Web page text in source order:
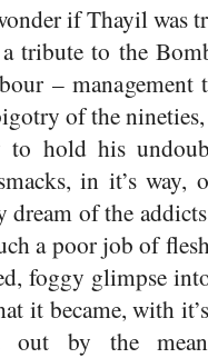
if Thayil was
tribute to the
– management
of the
hold his
in it’s
dream of the
a poor job of
foggy glimpse
it became, with
out by the